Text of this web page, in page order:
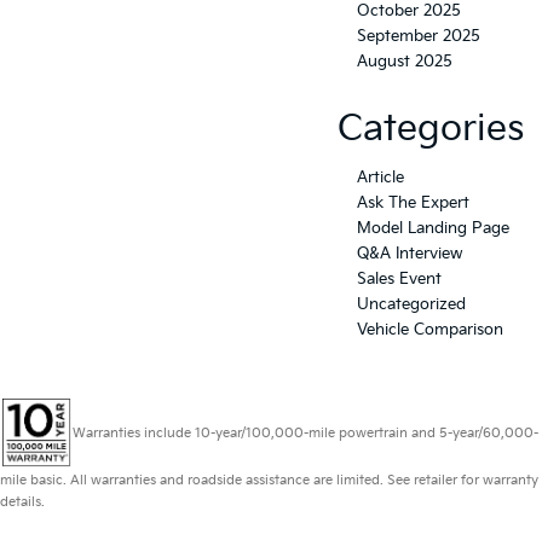
October 2025
September 2025
August 2025
Categories
Article
Ask The Expert
Model Landing Page
Q&A Interview
Sales Event
Uncategorized
Vehicle Comparison
Warranties include 10-year/100,000-mile powertrain and 5-year/60,000-
mile basic. All warranties and roadside assistance are limited. See retailer for warranty
details.